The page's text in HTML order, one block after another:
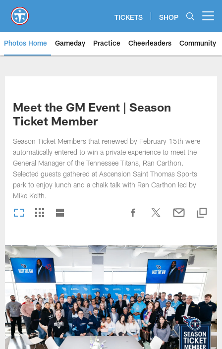
main
content
TICKETS SHOP
Photos Home Gameday Practice Cheerleaders Community
Meet the GM Event | Season
Ticket Member
Season Ticket Members that renewed by February 15th were
automatically entered to win a private experience to meet the
General Manager of the Tennessee Titans, Ran Carthon.
Selected guests gathered at Ascension Saint Thomas Sports
park to enjoy lunch and a chalk talk with Ran Carthon led by
Mike Keith.